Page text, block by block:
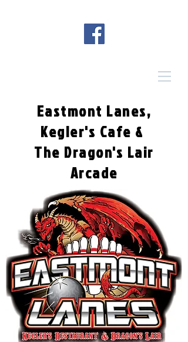
Eastmont Lanes,
Kegler's Cafe &
The Dragon's Lair
Arcade